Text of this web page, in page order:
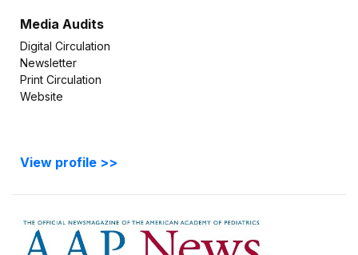
Media Audits
Digital Circulation
Newsletter
Print Circulation
Website
View profile >>